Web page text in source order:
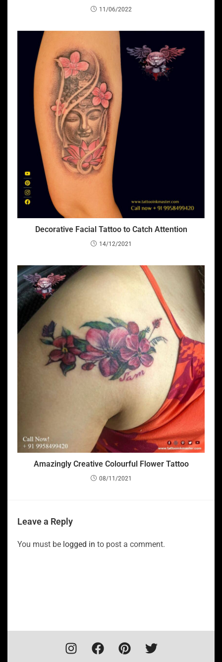
11/06/2022
Decorative Facial Tattoo to Catch Attention
14/12/2021
Amazingly Creative Colourful Flower Tattoo
08/11/2021
Leave a Reply
You must be logged in to post a comment.